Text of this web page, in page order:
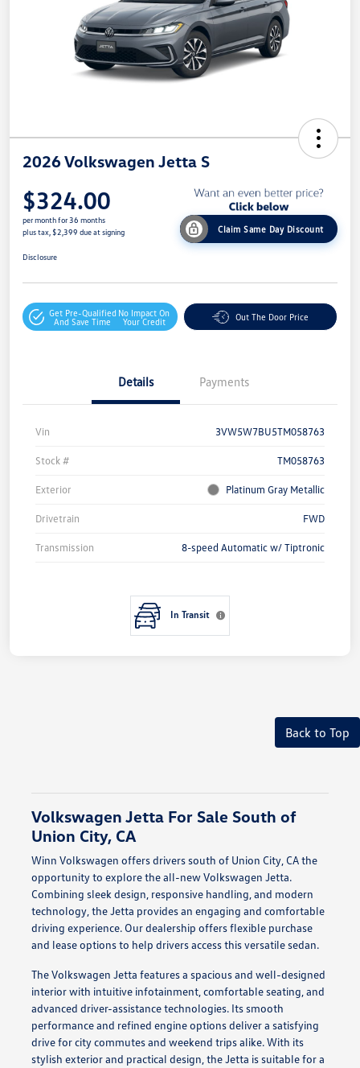
2026 Volkswagen Jetta S
$324.00
per month for 36 months
plus tax, $2,399 due at signing
Claim Same Day Discount
Disclosure
Get Pre-Qualified
And Save Time
No Impact On
Your Credit
Out The Door Price
Details Payments
Vin 3VW5W7BU5TM058763
Stock # TM058763
Exterior Platinum Gray Metallic
Drivetrain FWD
Transmission 8-speed Automatic w/ Tiptronic
In Transit
Back to Top
Volkswagen Jetta For Sale South of
Union City, CA
Winn Volkswagen offers drivers south of Union City, CA the
opportunity to explore the all-new Volkswagen Jetta.
Combining sleek design, responsive handling, and modern
technology, the Jetta provides an engaging and comfortable
driving experience. Our dealership offers flexible purchase
and lease options to help drivers access this versatile sedan.
The Volkswagen Jetta features a spacious and well-designed
interior with intuitive infotainment, comfortable seating, and
advanced driver-assistance technologies. Its smooth
performance and refined engine options deliver a satisfying
drive for city commutes and weekend trips alike. With its
stylish exterior and practical design, the Jetta is suitable for a